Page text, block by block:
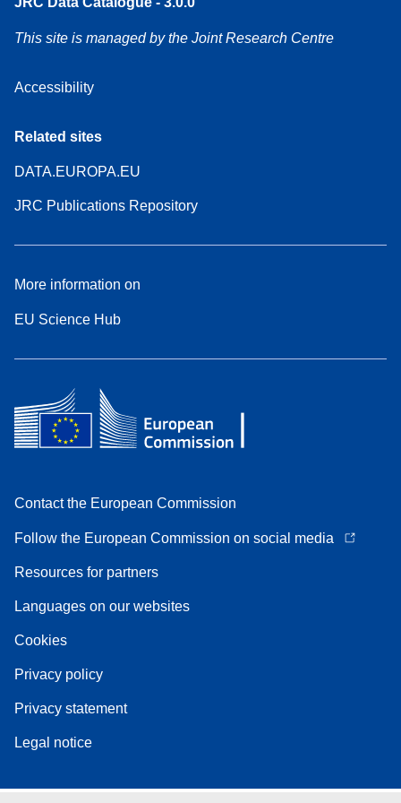
This site is managed by the Joint Research Centre
Accessibility
Related sites
DATA.EUROPA.EU
JRC Publications Repository
More information on
EU Science Hub
Contact the European Commission
Follow the European Commission on social media
Resources for partners
Languages on our websites
Cookies
Privacy policy
Privacy statement
Legal notice